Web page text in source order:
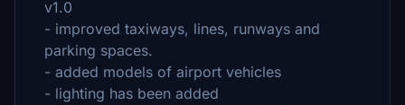
v1.0
- improved taxiways, lines, runways and
parking spaces.
- added models of airport vehicles
- lighting has been added